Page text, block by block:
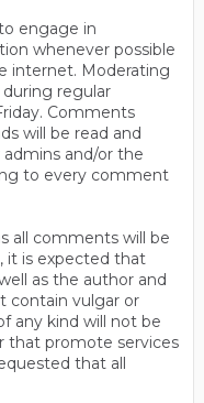
engage in
whenever possible
internet. Moderating
regular
Comments
will be read and
admins and/or the
to every comment
all comments will be
it is expected that
as the author and
contain vulgar or
any kind will not be
that promote services
that all